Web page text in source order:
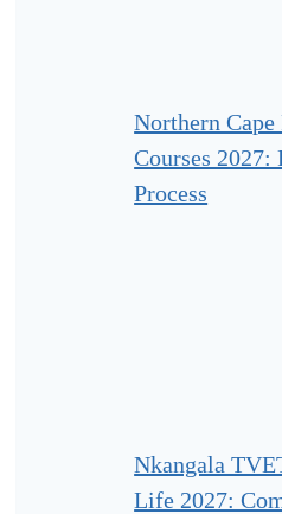
Northern
Courses 2027:
Process
Nkangala
Life 2027: